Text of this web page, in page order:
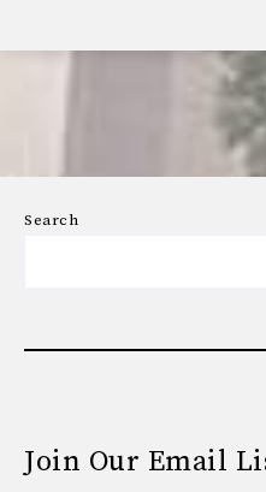
Search
Join Our Email